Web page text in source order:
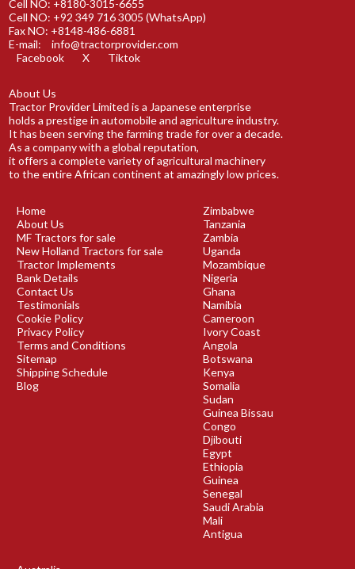
Cell NO: +8180-3015-6655
Cell NO: +92 349 716 3005 (WhatsApp)
Fax NO: +8148-486-6881
E-mail:
info@tractorprovider.com
Facebook
X Tiktok
About Us
Tractor Provider Limited is a Japanese enterprise
holds a prestige in automobile and agriculture industry.
It has been serving the farming trade for over a decade.
As a company with a global reputation,
it offers a complete variety of agricultural machinery
to the entire African continent at amazingly low prices.
Home
About Us
MF Tractors for sale
New Holland Tractors for sale
Tractor Implements
Bank Details
Contact Us
Testimonials
Cookie Policy
Privacy Policy
Terms and Conditions
Sitemap
Shipping Schedule
Blog
Zimbabwe
Tanzania
Zambia
Uganda
Mozambique
Nigeria
Ghana
Namibia
Cameroon
Ivory Coast
Angola
Botswana
Kenya
Somalia
Sudan
Guinea Bissau
Congo
Djibouti
Egypt
Ethiopia
Guinea
Senegal
Saudi Arabia
Mali
Antigua